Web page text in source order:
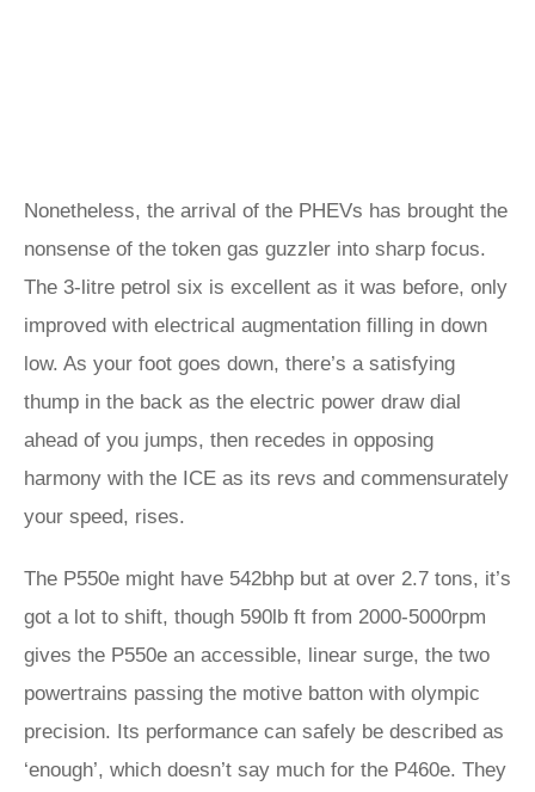
Nonetheless, the arrival of the PHEVs has brought the
nonsense of the token gas guzzler into sharp focus.
The 3-litre petrol six is excellent as it was before, only
improved with electrical augmentation filling in down
low. As your foot goes down, there’s a satisfying
thump in the back as the electric power draw dial
ahead of you jumps, then recedes in opposing
harmony with the ICE as its revs and commensurately
your speed, rises.
The P550e might have 542bhp but at over 2.7 tons, it’s
got a lot to shift, though 590lb ft from 2000-5000rpm
gives the P550e an accessible, linear surge, the two
powertrains passing the motive batton with olympic
precision. Its performance can safely be described as
‘enough’, which doesn’t say much for the P460e. They